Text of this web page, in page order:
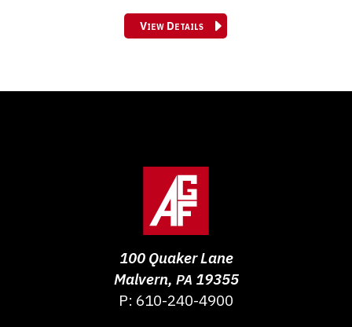
View Details
100 Quaker Lane
Malvern, PA 19355
P: 610-240-4900